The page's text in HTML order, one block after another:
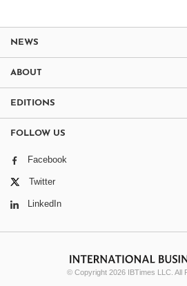
NEWS
ABOUT
EDITIONS
FOLLOW US
Facebook
Twitter
LinkedIn
© Copyright 2026 IBTimes LLC. All